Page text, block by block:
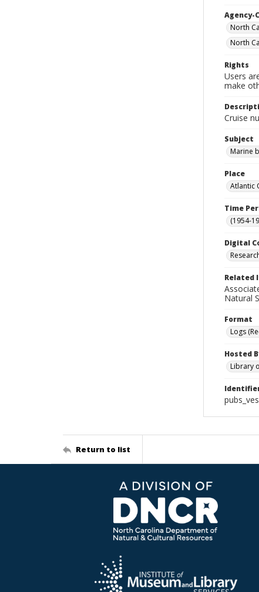
Agency-
North
North
Rights
Users
make
Cruise
Subject
Marine
Place
Atlantic
Time
(1954-
Digital
Related
Natural
Format
Logs
Hosted
Library
Return to list